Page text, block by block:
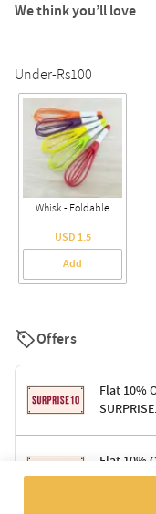
We think you’ll love
Under-Rs100
Whisk - Foldable
USD 1.5
Add
Offers
Flat 10%
Terms & Conditions
Code: SURPRISE10
Enjoy a 10%
Flat 10%
Code: